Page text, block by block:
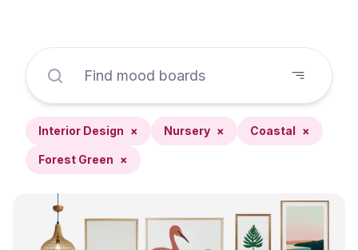
Interior Design × Nursery × Coastal ×
Forest Green ×